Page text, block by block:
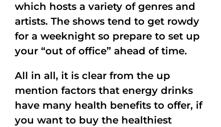
which hosts a variety of genres and
artists. The shows tend to get rowdy
for a weeknight so prepare to set up
your “out of office” ahead of time.
All in all, it is clear from the up
mention factors that energy drinks
have many health benefits to offer, if
you want to buy the healthiest